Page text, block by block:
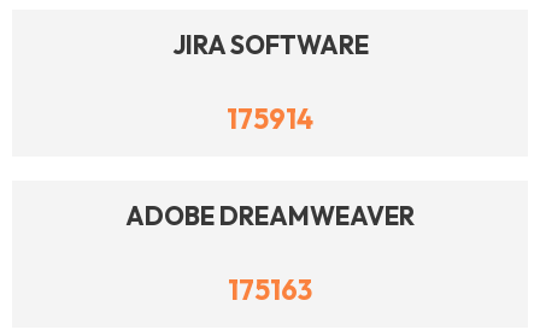
JIRA SOFTWARE
175914
ADOBE DREAMWEAVER
175163